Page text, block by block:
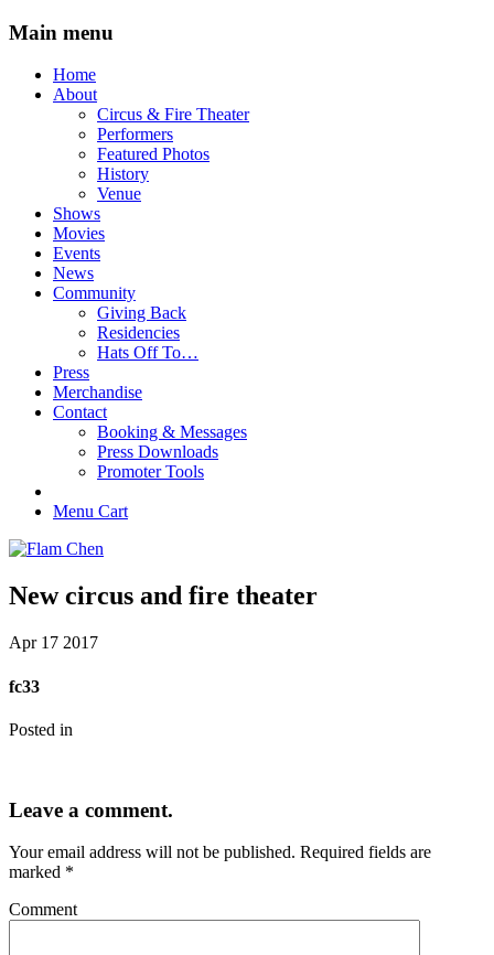
Main menu
Skip
Home
About
Circus & Fire Theater
Performers
Featured Photos
History
Venue
Shows
Movies
Events
News
Community
Giving Back
Residencies
Hats Off To…
Press
Merchandise
Contact
Booking & Messages
Press Downloads
Promoter Tools
Menu Cart
New circus and fire theater
Apr 17 2017
fc33
Posted in
Leave a comment.
Your email address will not be published. Required fields are
marked *
Comment